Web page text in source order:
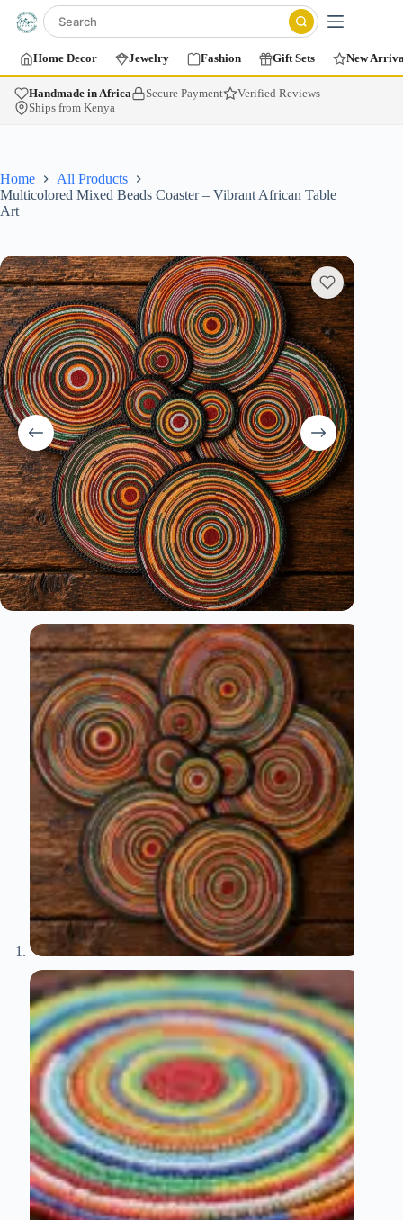
Home Decor Jewelry Fashion Gift Sets New
Handmade in Africa Secure Payment
Verified Reviews
Ships from Kenya
Home
All Products
Multicolored Mixed Beads Coaster – Vibrant African Table
Art